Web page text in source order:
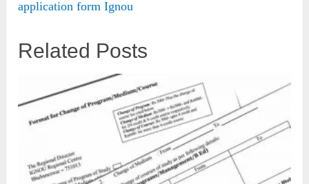
application form Ignou
Related Posts